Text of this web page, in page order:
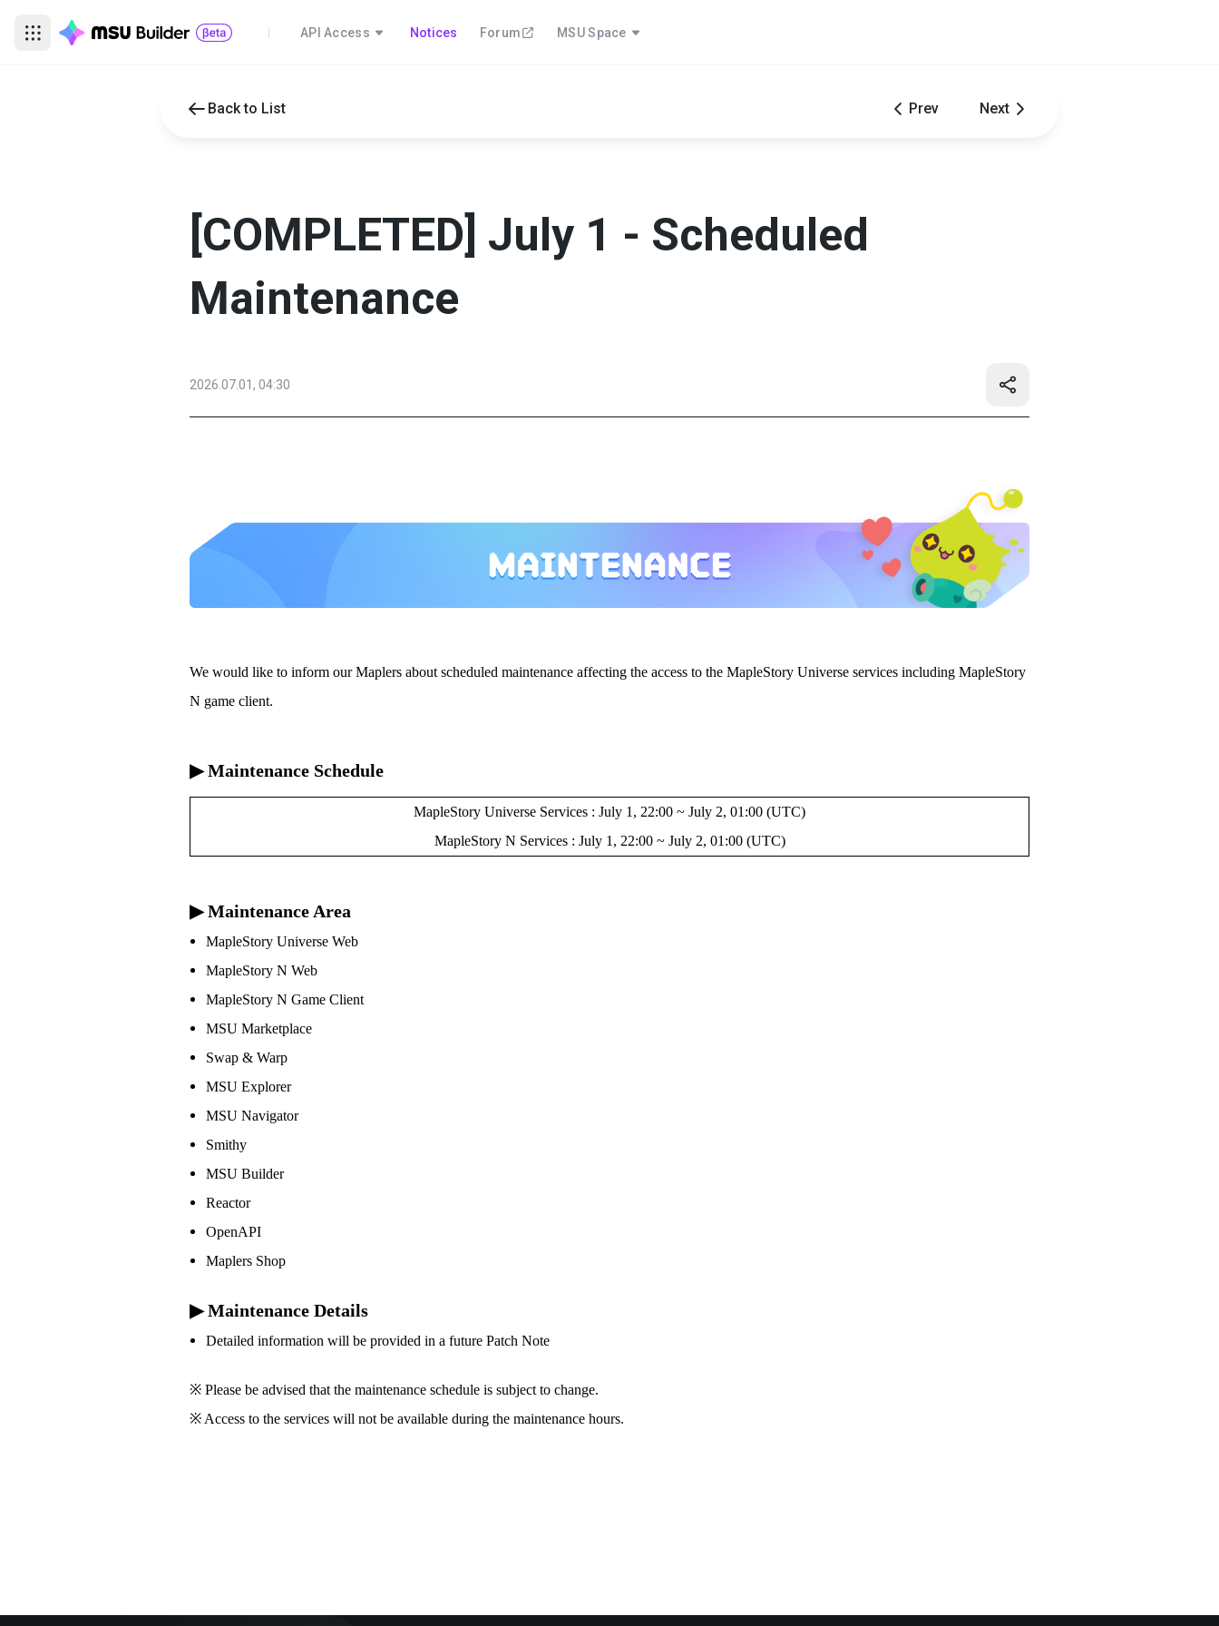
API Access Notices Forum MSU Space
Back to List Prev Next
[COMPLETED] July 1 - Scheduled
Maintenance
2026.07.01, 04:30
We would like to inform our Maplers about scheduled maintenance affecting the access to the MapleStory Universe services including MapleStory
N game client.
▶ Maintenance Schedule
MapleStory Universe Services : July 1, 22:00 ~ July 2, 01:00 (UTC)
MapleStory N Services : July 1, 22:00 ~ July 2, 01:00 (UTC)
▶ Maintenance Area
MapleStory Universe Web
MapleStory N Web
MapleStory N Game Client
MSU Marketplace
Swap & Warp
MSU Explorer
MSU Navigator
Smithy
MSU Builder
Reactor
OpenAPI
Maplers Shop
▶ Maintenance Details
Detailed information will be provided in a future Patch Note
※ Please be advised that the maintenance schedule is subject to change.
※ Access to the services will not be available during the maintenance hours.